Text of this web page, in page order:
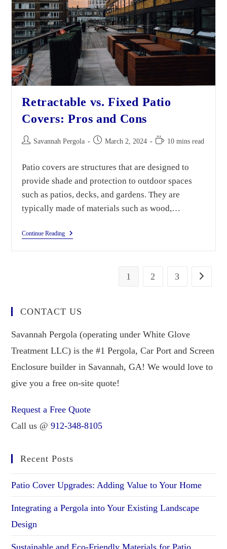
Retractable vs. Fixed Patio
Covers: Pros and Cons
Savannah Pergola March 2, 2024 10 mins read
Patio covers are structures that are designed to
provide shade and protection to outdoor spaces
such as patios, decks, and gardens. They are
typically made of materials such as wood,…
Continue Reading
1 2 3
CONTACT US
Savannah Pergola (operating under White Glove
Treatment LLC) is the #1 Pergola, Car Port and Screen
Enclosure builder in Savannah, GA! We would love to
give you a free on-site quote!
Request a Free Quote
Call us @912-348-8105
Recent Posts
Patio Cover Upgrades: Adding Value to Your Home
Integrating a Pergola into Your Existing Landscape
Design